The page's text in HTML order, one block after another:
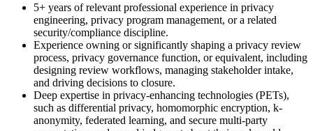
5+ years of relevant professional experience in privacy
engineering, privacy program management, or a related
security/compliance discipline.
Experience owning or significantly shaping a privacy review
process, privacy governance function, or equivalent, including
designing review workflows, managing stakeholder intake,
and driving decisions to closure.
Deep expertise in privacy-enhancing technologies (PETs),
such as differential privacy, homomorphic encryption, k-
anonymity, federated learning, and secure multi-party